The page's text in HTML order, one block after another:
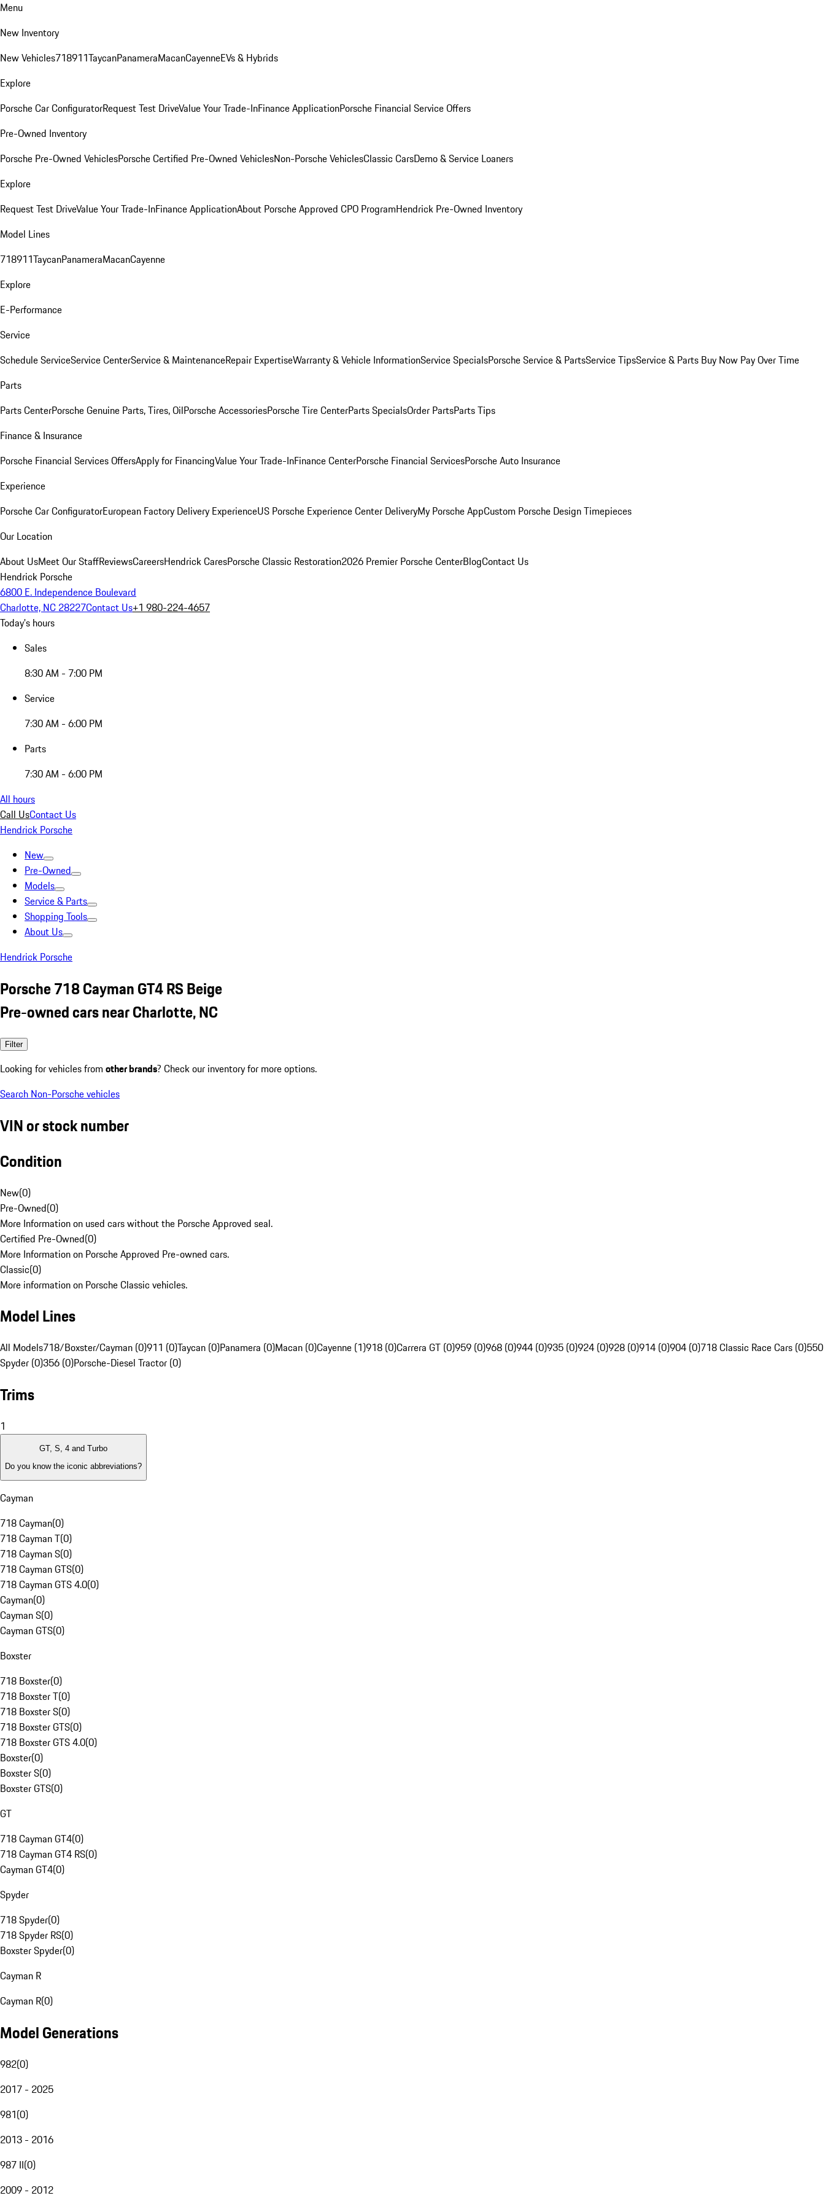
Menu
New Inventory
New Vehicles718911TaycanPanameraMacanCayenneEVs & Hybrids
Explore
Porsche Car ConfiguratorRequest Test DriveValue Your Trade-InFinance ApplicationPorsche Financial Service Offers
Pre-Owned Inventory
Porsche Pre-Owned VehiclesPorsche Certified Pre-Owned VehiclesNon-Porsche VehiclesClassic CarsDemo & Service Loaners
Explore
Request Test DriveValue Your Trade-InFinance ApplicationAbout Porsche Approved CPO ProgramHendrick Pre-Owned Inventory
Model Lines
718911TaycanPanameraMacanCayenne
Explore
E-Performance
Service
Schedule ServiceService CenterService & MaintenanceRepair ExpertiseWarranty & Vehicle InformationService SpecialsPorsche Service & PartsService TipsService & Parts Buy Now Pay Over Time
Parts
Parts CenterPorsche Genuine Parts, Tires, OilPorsche AccessoriesPorsche Tire CenterParts SpecialsOrder PartsParts Tips
Finance & Insurance
Porsche Financial Services OffersApply for FinancingValue Your Trade-InFinance CenterPorsche Financial ServicesPorsche Auto Insurance
Experience
Porsche Car ConfiguratorEuropean Factory Delivery ExperienceUS Porsche Experience Center DeliveryMy Porsche AppCustom Porsche Design Timepieces
Our Location
About UsMeet Our StaffReviewsCareersHendrick CaresPorsche Classic Restoration2026 Premier Porsche CenterBlogContact Us
Hendrick Porsche
6800 E. Independence Boulevard
Charlotte, NC 28227Contact Us+1 980-224-4657
Today's hours
Sales
8:30 AM - 7:00 PM
Service
7:30 AM - 6:00 PM
Parts
7:30 AM - 6:00 PM
All hours
Call UsContact Us
Hendrick Porsche
New
Pre-Owned
Models
Service & Parts
Shopping Tools
About Us
Hendrick Porsche
Porsche 718 Cayman GT4 RS Beige
Pre-owned cars near Charlotte, NC
Filter
Looking for vehicles from other brands? Check our inventory for more options.
Search Non-Porsche vehicles
VIN or stock number
Condition
New(0)
Pre-Owned(0)
More Information on used cars without the Porsche Approved seal.
Certified Pre-Owned(0)
More Information on Porsche Approved Pre-owned cars.
Classic(0)
More information on Porsche Classic vehicles.
Model Lines
All Models718/Boxster/Cayman (0)911 (0)Taycan (0)Panamera (0)Macan (0)Cayenne (1)918 (0)Carrera GT (0)959 (0)968 (0)944 (0)935 (0)924 (0)928 (0)914 (0)904 (0)718 Classic Race Cars (0)550
Spyder (0)356 (0)Porsche-Diesel Tractor (0)
Trims
1
GT, S, 4 and Turbo
Do you know the iconic abbreviations?
Cayman
718 Cayman(0)
718 Cayman T(0)
718 Cayman S(0)
718 Cayman GTS(0)
718 Cayman GTS 4.0(0)
Cayman(0)
Cayman S(0)
Cayman GTS(0)
Boxster
718 Boxster(0)
718 Boxster T(0)
718 Boxster S(0)
718 Boxster GTS(0)
718 Boxster GTS 4.0(0)
Boxster(0)
Boxster S(0)
Boxster GTS(0)
GT
718 Cayman GT4(0)
718 Cayman GT4 RS(0)
Cayman GT4(0)
Spyder
718 Spyder(0)
718 Spyder RS(0)
Boxster Spyder(0)
Cayman R
Cayman R(0)
Model Generations
982(0)
2017 - 2025
981(0)
2013 - 2016
987 II(0)
2009 - 2012